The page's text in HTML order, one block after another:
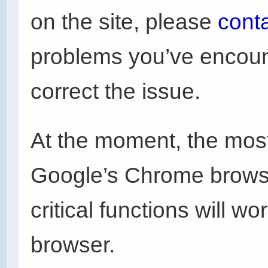
on the site, please
problems you’ve
correct the issue.
At the moment, the
Google’s Chrome
critical functions will
browser.